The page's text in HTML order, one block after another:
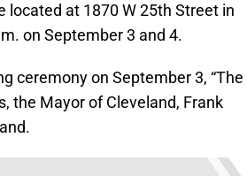
located at 1870 W 25th Street in
on September 3 and 4.
ceremony on September 3, “The
the Mayor of Cleveland, Frank